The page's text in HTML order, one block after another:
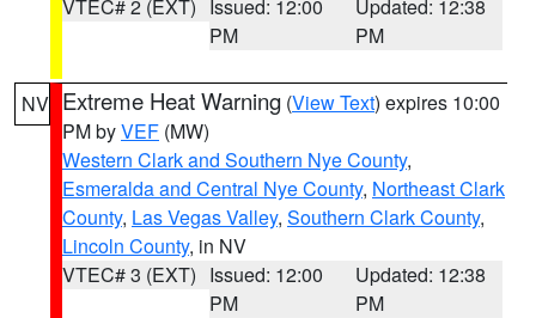
VTEC# 2 (EXT)
Issued: 12:00
PM
Updated: 12:38
PM
NV Extreme Heat Warning (View Text) expires 10:00
PM byVEF (MW)
Western Clark and Southern Nye County,
Esmeralda and Central Nye County, Northeast Clark
County, Las Vegas Valley, Southern Clark County,
Lincoln County, in NV
VTEC# 3 (EXT) Issued: 12:00
PM
Updated: 12:38
PM